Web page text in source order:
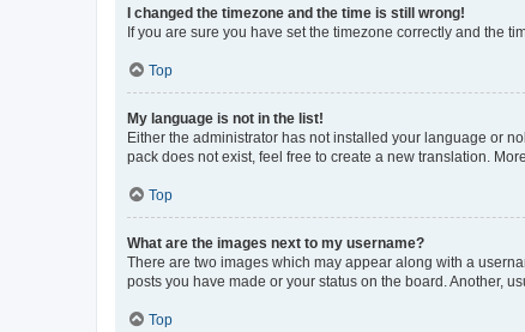
I changed the timezone and the time is still wrong!
If you are sure you have set the timezone correctly and the
Top
My language is not in the list!
Either the administrator has not installed your language or
pack does not exist, feel free to create a new translation.
Top
What are the images next to my username?
There are two images which may appear along with a
posts you have made or your status on the board. Another,
Top